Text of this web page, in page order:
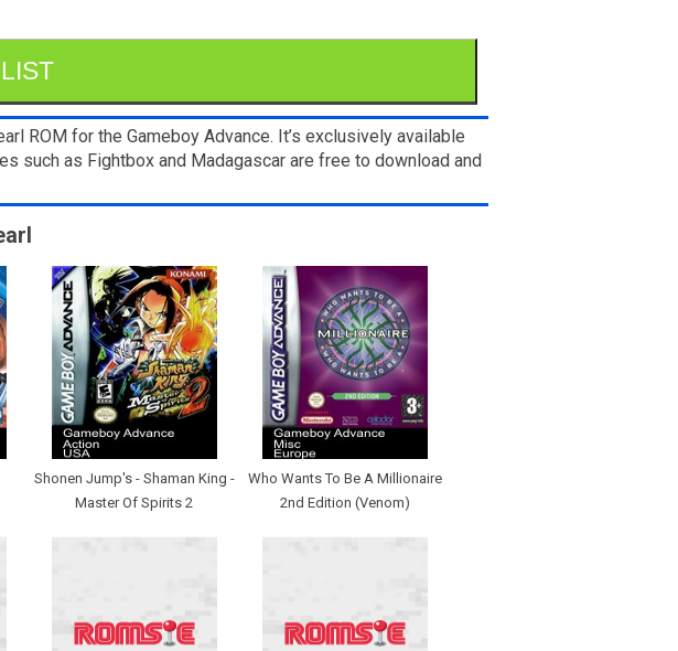
ROM for the Gameboy Advance. It’s exclusively available
such as Fightbox and Madagascar are free to download and
Shonen Jump's - Shaman King -
Master Of Spirits 2
Who Wants To Be A Millionaire
2nd Edition (Venom)